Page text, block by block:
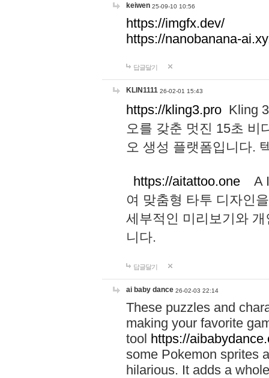
keiwen 25-09-10 10:56
https://imgfx.dev/
https://nanobanana-
답글달기
KLIN1111 26-02-01 15:43
https://kling3.pro Kling
오를 갖춘 멋진 15초 비
오 생성 플랫폼입니다.
https://aitattoo.one A I
여 맞춤형 타투 디자인
세부적인 미리보기와
니다.
답글달기
ai baby dance 26-02-03 22:14
These puzzles and
making your favorite
tool https://
some Pokemon sprites
hilarious. It adds a